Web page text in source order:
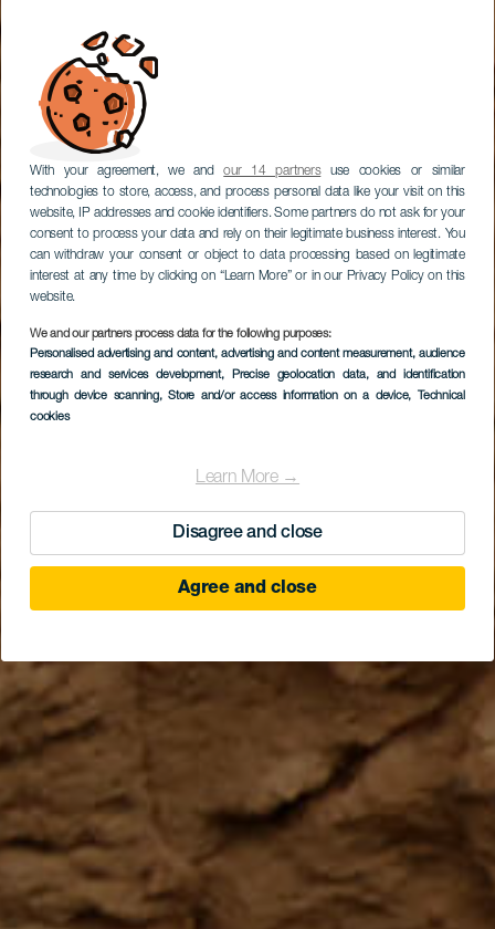
With your agreement, we andour 14 partnersuse cookies or similar
technologies to store, access, and process personal data like your visit on this
website, IP addresses and cookie identifiers. Some partners do not ask for your
consent to process your data and rely on their legitimate business interest. You
can withdraw your consent or object to data processing based on legitimate
interest at any time by clicking on “Learn More” or in our Privacy Policy on this
website.
We and our partners process data for the following purposes:
Personalised advertising and content, advertising and content measurement, audience
research and services development, Precise geolocation data, and identification
through device scanning, Store and/or access information on a device, Technical
cookies
Learn More →
Disagree and close
Agree and close
Scalate ad Arico